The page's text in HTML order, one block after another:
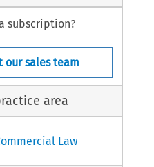
subscription?
our sales team
area
Law